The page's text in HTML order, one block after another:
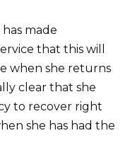
made
that this will
when she returns
clear that she
to recover right
she has had the